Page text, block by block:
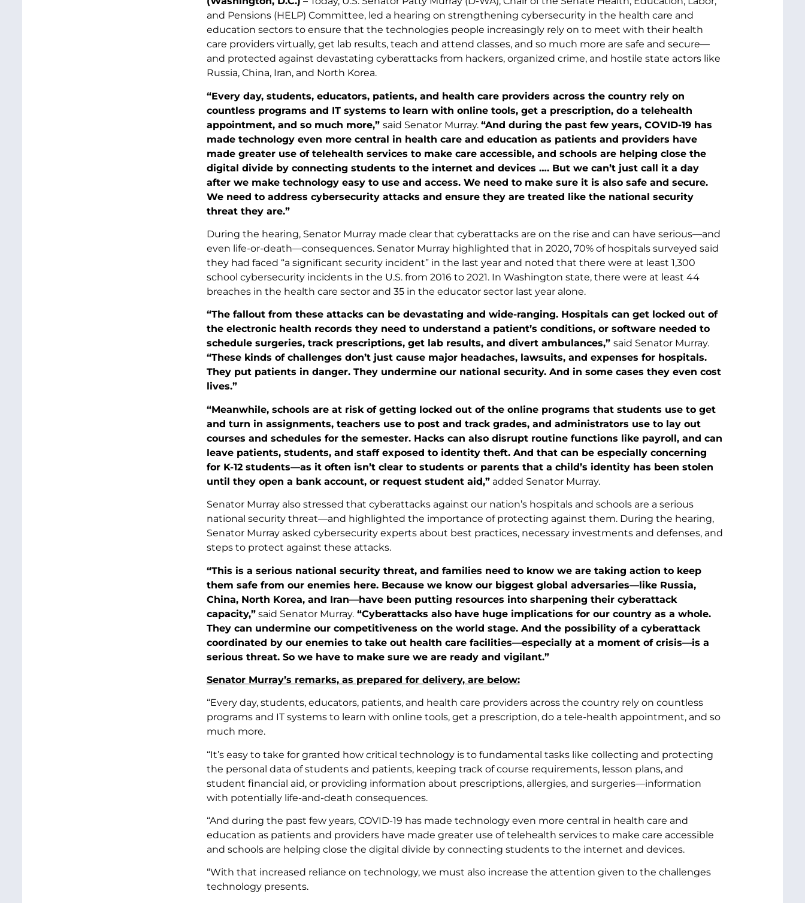
and Pensions (HELP) Committee, led a hearing on strengthening cybersecurity in the health care and
education sectors to ensure that the technologies people increasingly rely on to meet with their health
care providers virtually, get lab results, teach and attend classes, and so much more are safe and secure—
and protected against devastating cyberattacks from hackers, organized crime, and hostile state actors like
Russia, China, Iran, and North Korea.
“Every day, students, educators, patients, and health care providers across the country rely on
countless programs and IT systems to learn with online tools, get a prescription, do a telehealth
appointment, and so much more,” said Senator Murray. “And during the past few years, COVID-19 has
made technology even more central in health care and education as patients and providers have
made greater use of telehealth services to make care accessible, and schools are helping close the
digital divide by connecting students to the internet and devices …. But we can’t just call it a day
after we make technology easy to use and access. We need to make sure it is also safe and secure.
We need to address cybersecurity attacks and ensure they are treated like the national security
threat they are.”
During the hearing, Senator Murray made clear that cyberattacks are on the rise and can have serious—and
even life-or-death—consequences. Senator Murray highlighted that in 2020, 70% of hospitals surveyed said
they had faced “a significant security incident” in the last year and noted that there were at least 1,300
school cybersecurity incidents in the U.S. from 2016 to 2021. In Washington state, there were at least 44
breaches in the health care sector and 35 in the educator sector last year alone.
“The fallout from these attacks can be devastating and wide-ranging. Hospitals can get locked out of
the electronic health records they need to understand a patient’s conditions, or software needed to
schedule surgeries, track prescriptions, get lab results, and divert ambulances,” said Senator Murray.
“These kinds of challenges don’t just cause major headaches, lawsuits, and expenses for hospitals.
They put patients in danger. They undermine our national security. And in some cases they even cost
lives.”
“Meanwhile, schools are at risk of getting locked out of the online programs that students use to get
and turn in assignments, teachers use to post and track grades, and administrators use to lay out
courses and schedules for the semester. Hacks can also disrupt routine functions like payroll, and can
leave patients, students, and staff exposed to identity theft. And that can be especially concerning
for K-12 students—as it often isn’t clear to students or parents that a child’s identity has been stolen
until they open a bank account, or request student aid,”added Senator Murray.
Senator Murray also stressed that cyberattacks against our nation’s hospitals and schools are a serious
national security threat—and highlighted the importance of protecting against them. During the hearing,
Senator Murray asked cybersecurity experts about best practices, necessary investments and defenses, and
steps to protect against these attacks.
“This is a serious national security threat, and families need to know we are taking action to keep
them safe from our enemies here. Because we know our biggest global adversaries—like Russia,
China, North Korea, and Iran—have been putting resources into sharpening their cyberattack
capacity,”said Senator Murray.“Cyberattacks also have huge implications for our country as a whole.
They can undermine our competitiveness on the world stage. And the possibility of a cyberattack
coordinated by our enemies to take out health care facilities—especially at a moment of crisis—is a
serious threat. So we have to make sure we are ready and vigilant.”
Senator Murray’s remarks, as prepared for delivery, are below:
“Every day, students, educators, patients, and health care providers across the country rely on countless
programs and IT systems to learn with online tools, get a prescription, do a tele-health appointment, and so
much more.
“It’s easy to take for granted how critical technology is to fundamental tasks like collecting and protecting
the personal data of students and patients, keeping track of course requirements, lesson plans, and
student financial aid, or providing information about prescriptions, allergies, and surgeries—information
with potentially life-and-death consequences.
“And during the past few years, COVID-19 has made technology even more central in health care and
education as patients and providers have made greater use of telehealth services to make care accessible
and schools are helping close the digital divide by connecting students to the internet and devices.
“With that increased reliance on technology, we must also increase the attention given to the challenges
technology presents.